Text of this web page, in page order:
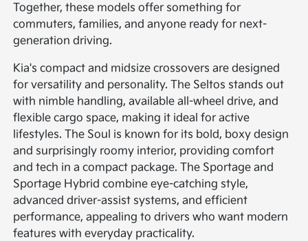
Together, these models offer something for
commuters, families, and anyone ready for next-
generation driving.
Kia's compact and midsize crossovers are designed
for versatility and personality. The Seltos stands out
with nimble handling, available all-wheel drive, and
flexible cargo space, making it ideal for active
lifestyles. The Soul is known for its bold, boxy design
and surprisingly roomy interior, providing comfort
and tech in a compact package. The Sportage and
Sportage Hybrid combine eye-catching style,
advanced driver-assist systems, and efficient
performance, appealing to drivers who want modern
features with everyday practicality.